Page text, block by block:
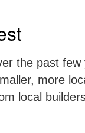
the past
more
local